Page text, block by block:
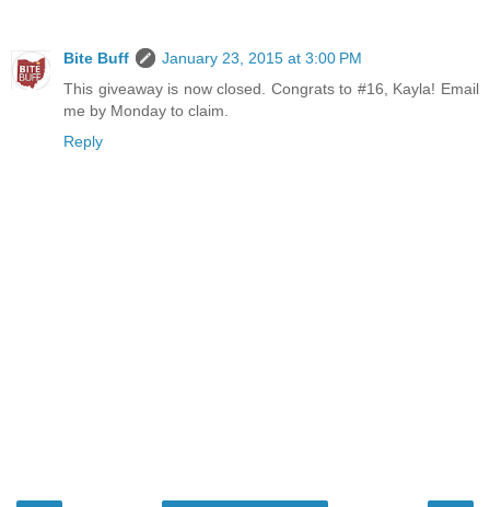
Bite Buff
January 23, 2015 at 3:00 PM
This giveaway is now closed. Congrats to #16, Kayla! Email
me by Monday to claim.
Reply